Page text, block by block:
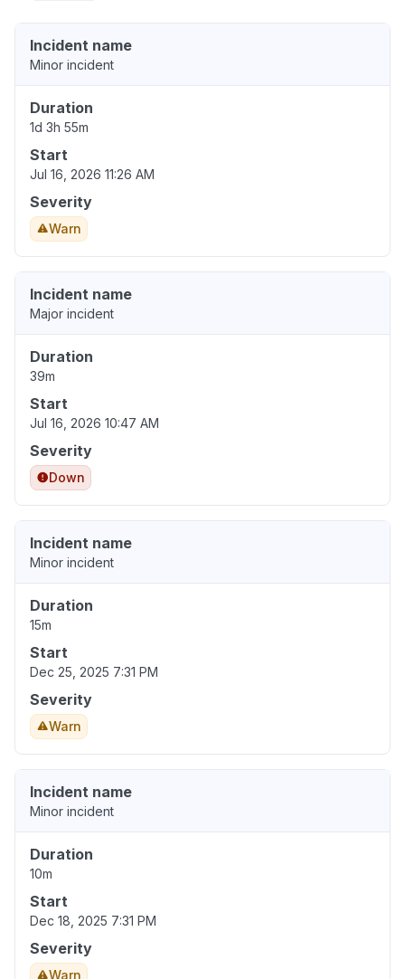
Incident name
Minor incident
Duration
1d 3h 55m
Start
Jul 16, 2026 11:26 AM
Severity
Warn
Incident name
Major incident
Duration
39m
Start
Jul 16, 2026 10:47 AM
Severity
Down
Incident name
Minor incident
Duration
15m
Start
Dec 25, 2025 7:31 PM
Severity
Warn
Incident name
Minor incident
Duration
10m
Start
Dec 18, 2025 7:31 PM
Severity
Warn